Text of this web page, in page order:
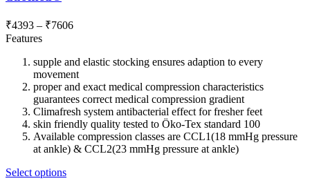
₹4393 – ₹7606Price
through
₹7606
Features
supple and elastic stocking ensures adaption to every
movement
proper and exact medical compression characteristics
guarantees correct medical compression gradient
Climafresh system antibacterial effect for fresher feet
skin friendly quality tested to Öko-Tex standard 100
Available compression classes are CCL1(18 mmHg pressure
at ankle) & CCL2(23 mmHg pressure at ankle)
Select options